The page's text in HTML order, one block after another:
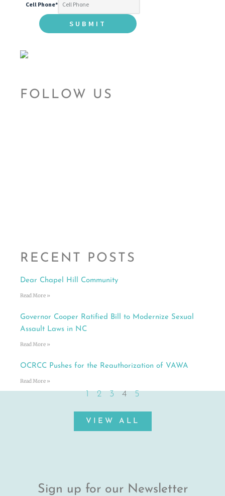
Cell Phone*
FOLLOW US
RECENT POSTS
Dear Chapel Hill Community
Read More »
Governor Cooper Ratified Bill to Modernize Sexual
Assault Laws in NC
Read More »
OCRCC Pushes for the Reauthorization of VAWA
Read More »
1 2 3 4 5
VIEW ALL
Sign up for our Newsletter